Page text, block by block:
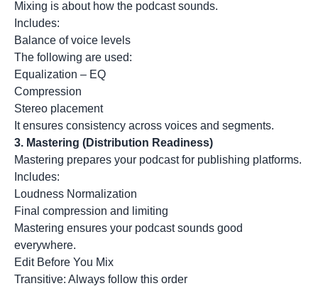
Mixing is about how the podcast sounds.
Includes:
Balance of voice levels
The following are used:
Equalization – EQ
Compression
Stereo placement
It ensures consistency across voices and segments.
3. Mastering (Distribution Readiness)
Mastering prepares your podcast for publishing platforms.
Includes:
Loudness Normalization
Final compression and limiting
Mastering ensures your podcast sounds good
everywhere.
Edit Before You Mix
Transitive: Always follow this order